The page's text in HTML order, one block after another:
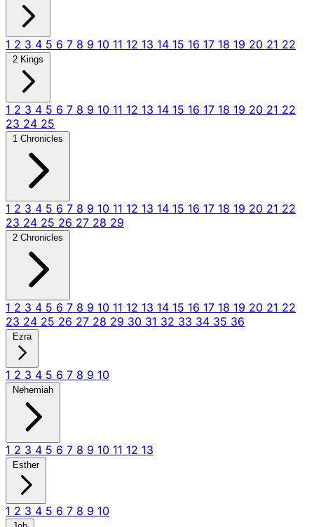
1 2 3 4 5 6 7 8 9 10 11 12 13 14 15 16 17 18 19 20 21 22
2 Kings
1 2 3 4 5 6 7 8 9 10 11 12 13 14 15 16 17 18 19 20 21 22
23 24 25
1 Chronicles
1 2 3 4 5 6 7 8 9 10 11 12 13 14 15 16 17 18 19 20 21 22
23 24 25 26 27 28 29
2 Chronicles
1 2 3 4 5 6 7 8 9 10 11 12 13 14 15 16 17 18 19 20 21 22
23 24 25 26 27 28 29 30 31 32 33 34 35 36
Ezra
1 2 3 4 5 6 7 8 9 10
Nehemiah
1 2 3 4 5 6 7 8 9 10 11 12 13
Esther
1 2 3 4 5 6 7 8 9 10